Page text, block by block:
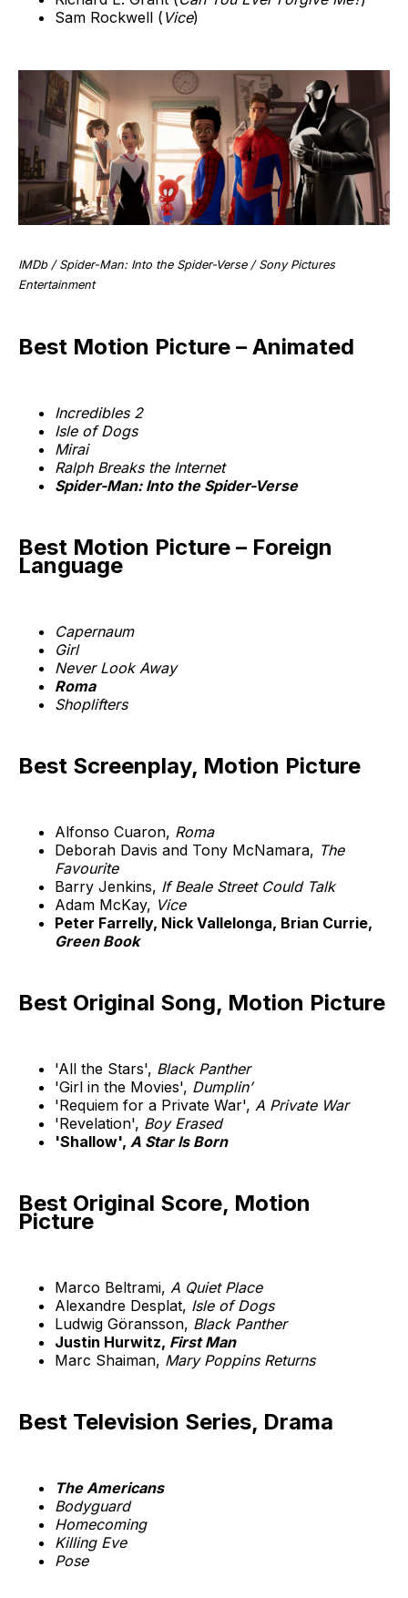
Sam Rockwell ( Vice)
IMDb / Spider-Man: Into the Spider-Verse / Sony Pictures
Entertainment
Best Motion Picture – Animated
Incredibles 2
Isle of Dogs
Mirai
Ralph Breaks the Internet
Spider-Man: Into the Spider-Verse
Best Motion Picture – Foreign
Language
Capernaum
Girl
Never Look Away
Roma
Shoplifters
Best Screenplay, Motion Picture
Alfonso Cuaron, Roma
Deborah Davis and Tony McNamara, The
Favourite
Barry Jenkins, If Beale Street Could Talk
Adam McKay, Vice
Peter Farrelly, Nick Vallelonga, Brian Currie,
Green Book
Best Original Song, Motion Picture
'All the Stars', Black Panther
'Girl in the Movies', Dumplin’
'Requiem for a Private War', A Private War
'Revelation', Boy Erased
'Shallow', A Star Is Born
Best Original Score, Motion
Picture
Marco Beltrami, A Quiet Place
Alexandre Desplat, Isle of Dogs
Ludwig Göransson, Black Panther
Justin Hurwitz, First Man
Marc Shaiman, Mary Poppins Returns
Best Television Series, Drama
The Americans
Bodyguard
Homecoming
Killing Eve
Pose